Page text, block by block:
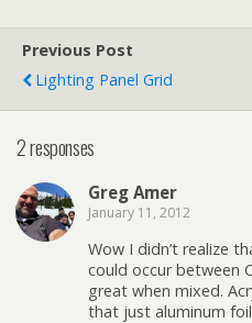
Previous Post
Lighting Panel Grid
2 responses
Greg Amer
January 11, 2012
Wow I didn’t realize
could occur between
great when mixed.
that just aluminum